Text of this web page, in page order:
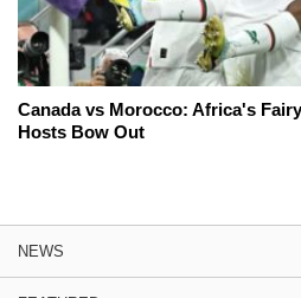
Canada vs Morocco: Africa's
Hosts Bow Out
NEWS